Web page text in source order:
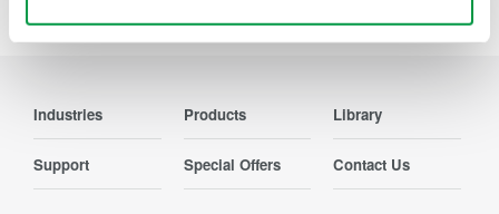
Industries Products Library
Support Special Offers Contact Us